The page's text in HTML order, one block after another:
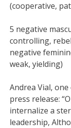
(cooperative,
5 negative
controlling,
negative
weak, yielding)
Andrea Vial,
press release:
internalize a
leadership,